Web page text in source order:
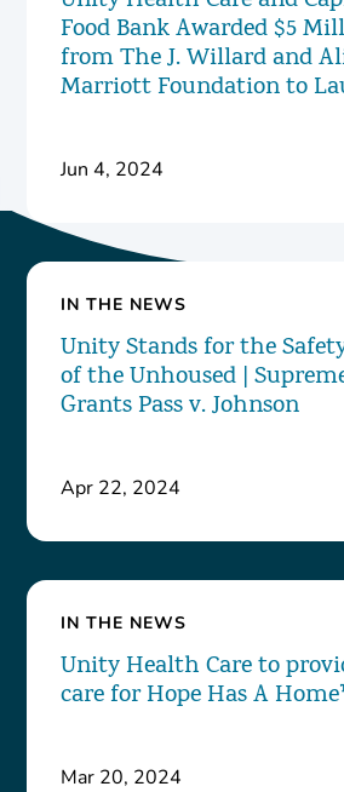
Food Bank Awarded $5
from The J. Willard and
Marriott Foundation to
Jun 4, 2024
IN THE NEWS
Unity Stands for the
of the Unhoused |
Grants Pass v. Johnson
Apr 22, 2024
IN THE NEWS
Unity Health Care to
care for Hope Has A
Mar 20, 2024